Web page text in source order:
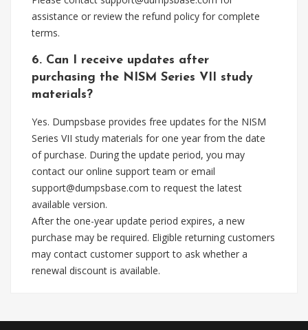
assistance or review the refund policy for complete
terms.
6. Can I receive updates after
purchasing the NISM Series VII study
materials?
Yes. Dumpsbase provides free updates for the NISM
Series VII study materials for one year from the date
of purchase. During the update period, you may
contact our online support team or email
support@dumpsbase.com to request the latest
available version.
After the one-year update period expires, a new
purchase may be required. Eligible returning customers
may contact customer support to ask whether a
renewal discount is available.